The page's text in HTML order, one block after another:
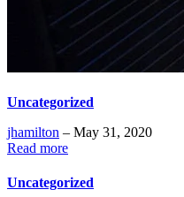
Uncategorized
jhamilton – May 31, 2020
Read more
Uncategorized